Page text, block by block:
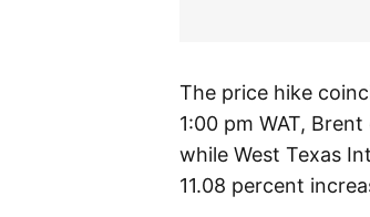
The price hike
1:00 pm WAT,
while West Texas
11.08 percent